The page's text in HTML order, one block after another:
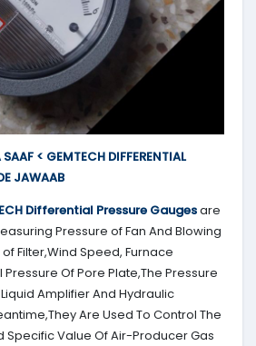
< GEMTECH DIFFERENTIAL
JAWAAB
Differential Pressure Gaugesare
Pressure of Fan And Blowing
Filter,Wind Speed, Furnace
Of Pore Plate,The Pressure
Amplifier And Hydraulic
Are Used To Control The
Specific Value Of Air-Producer Gas